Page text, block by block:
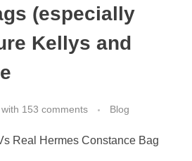
(especially
Kellys and
with 153 comments Blog
Real Hermes Constance Bag